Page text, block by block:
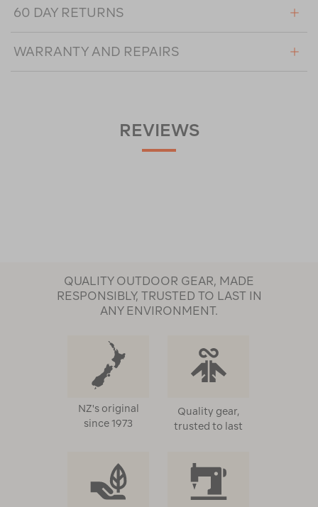
60 DAY RETURNS
WARRANTY AND REPAIRS
REVIEWS
QUALITY OUTDOOR GEAR, MADE
RESPONSIBLY, TRUSTED TO LAST IN
ANY ENVIRONMENT.
NZ's original
since 1973
Quality gear,
trusted to last